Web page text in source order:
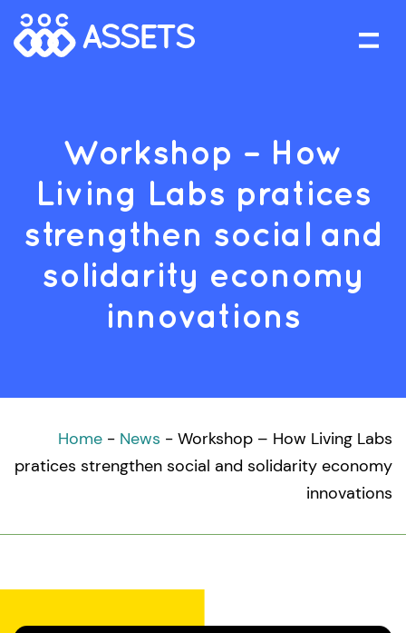
Workshop – How
Living Labs pratices
strengthen social and
solidarity economy
innovations
Home - News - Workshop – How Living Labs
pratices strengthen social and solidarity economy
innovations